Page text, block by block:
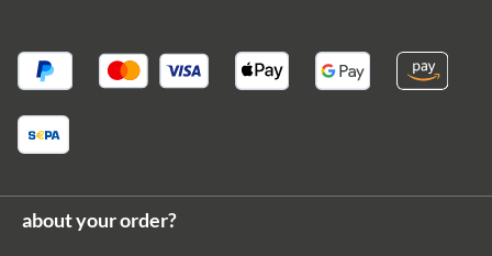
about your order?